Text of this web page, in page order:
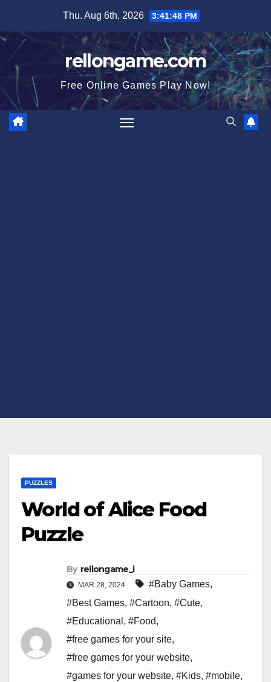
content
Thu. Aug 6th, 2026 3:41:49 PM
rellongame.com
Free Online Games Play Now!
PUZZLES
World of Alice Food
Puzzle
By rellongame_i
MAR 28, 2024 #Baby Games,
#Best Games, #Cartoon, #Cute,
#Educational , #Food,
#free games for your site,
#free games for your website,
#games for your website, #Kids, #mobile,